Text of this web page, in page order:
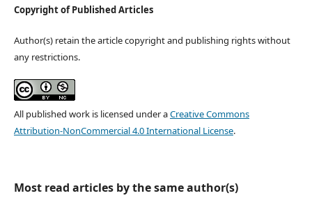
Copyright of Published Articles
Author(s) retain the article copyright and publishing rights without
any restrictions.
All published work is licensed under aCreative Commons
Attribution-NonCommercial 4.0 International License.
Most read articles by the same author(s)